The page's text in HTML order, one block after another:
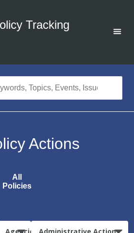
Tracking
Actions
All
Policies